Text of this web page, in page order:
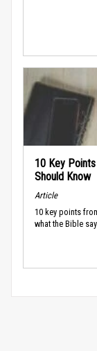
10 Key
Should Know
Article
10 key points
what the Bible